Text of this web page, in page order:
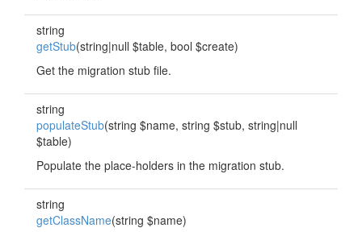
string
getStub(string|null $table, bool $create)
Get the migration stub file.
string
populateStub(string $name, string $stub, string|null
$table)
Populate the place-holders in the migration stub.
string
getClassName(string $name)